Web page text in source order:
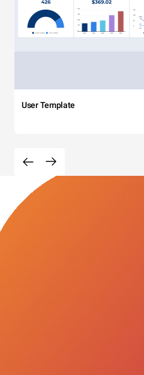
User Template